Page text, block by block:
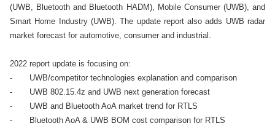
(UWB, Bluetooth and Bluetooth HADM), Mobile Consumer (UWB), and
Smart Home Industry (UWB). The update report also adds UWB radar
market forecast for automotive, consumer and industrial.
2022 report update is focusing on:
-	UWB/competitor technologies explanation and comparison
-	UWB 802.15.4z and UWB next generation forecast
-	UWB and Bluetooth AoA market trend for RTLS
-	Bluetooth AoA & UWB BOM cost comparison for RTLS